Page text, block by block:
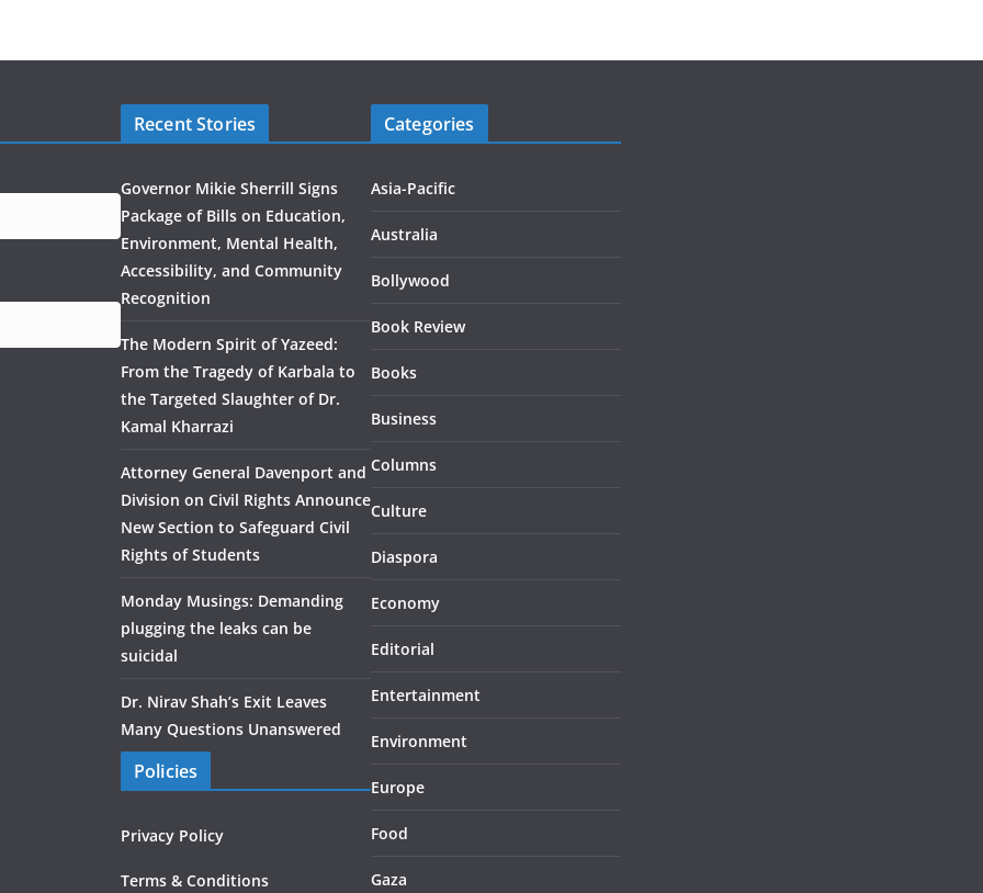
Recent Stories
Governor Mikie Sherrill Signs
Package of Bills on Education,
Environment, Mental Health,
Accessibility, and Community
Recognition
The Modern Spirit of Yazeed:
From the Tragedy of Karbala to
the Targeted Slaughter of Dr.
Kamal Kharrazi
Attorney General Davenport and
Division on Civil Rights Announce
New Section to Safeguard Civil
Rights of Students
Monday Musings: Demanding
plugging the leaks can be
suicidal
Dr. Nirav Shah’s Exit Leaves
Many Questions Unanswered
Policies
Privacy Policy
Terms & Conditions
Categories
Asia-Pacific
Australia
Bollywood
Book Review
Books
Business
Columns
Culture
Diaspora
Economy
Editorial
Entertainment
Environment
Europe
Food
Gaza